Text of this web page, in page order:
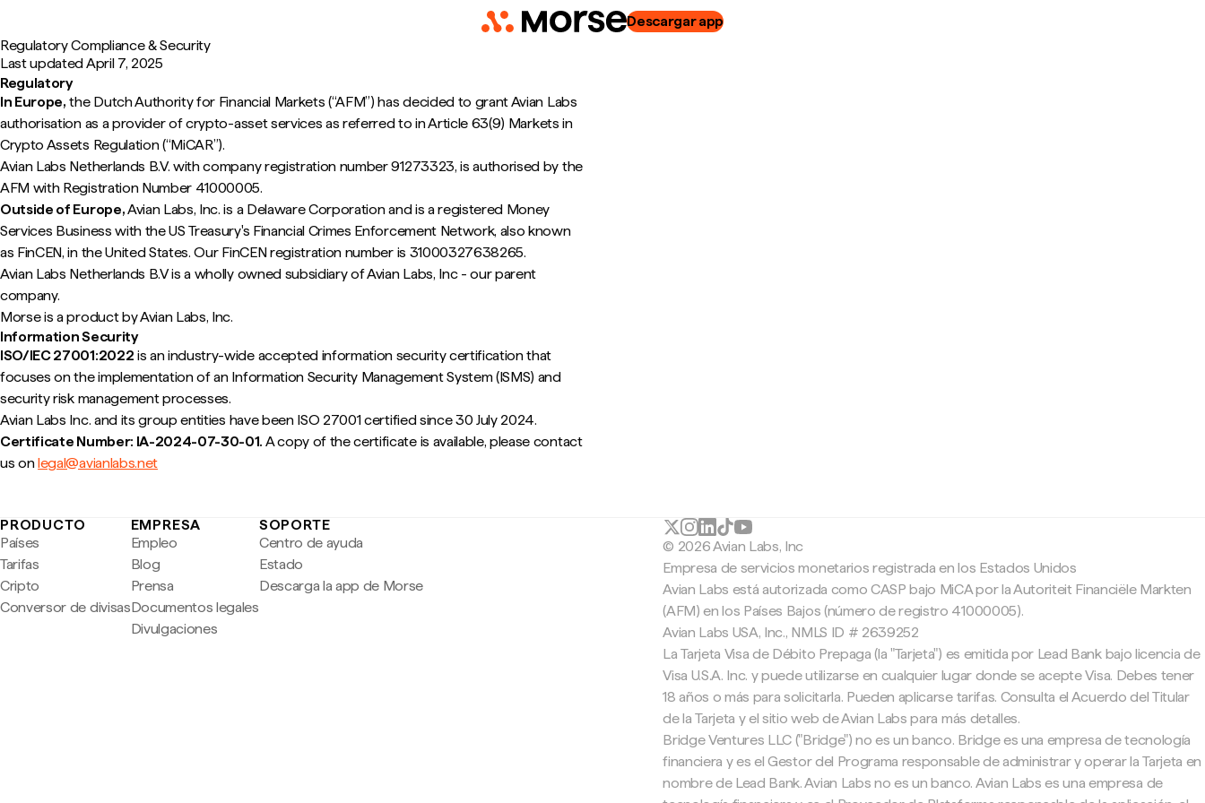
Descargar app
Regulatory Compliance & Security
Last updatedApril 7, 2025
Regulatory
In Europe, the Dutch Authority for Financial Markets (“AFM”) has decided to grant Avian Labs
authorisation as a provider of crypto-asset services as referred to in Article 63(9) Markets in
Crypto Assets Regulation (“MiCAR”).
Avian Labs Netherlands B.V. with company registration number 91273323, is authorised by the
AFM with Registration Number 41000005.
Outside of Europe,Avian Labs, Inc. is a Delaware Corporation and is a registered Money
Services Business with the US Treasury's Financial Crimes Enforcement Network, also known
as FinCEN, in the United States. Our FinCEN registration number is 31000327638265.
Avian Labs Netherlands B.V is a wholly owned subsidiary of Avian Labs, Inc - our parent
company.
Morse is a product by Avian Labs, Inc.
Information Security
ISO/IEC 27001:2022 is an industry-wide accepted information security certification that
focuses on the implementation of an Information Security Management System (ISMS) and
security risk management processes.
Avian Labs Inc. and its group entities have been ISO 27001 certified since 30 July 2024.
Certificate Number: IA-2024-07-30-01. A copy of the certificate is available, please contact
us onlegal@avianlabs.net
PRODUCTO
Países
Tarifas
Cripto
Conversor de divisas
EMPRESA
Empleo
Blog
Prensa
Documentos legales
Divulgaciones
SOPORTE
Centro de ayuda
Estado
Descarga la app de Morse
© 2026 Avian Labs, Inc
Empresa de servicios monetarios registrada en los Estados Unidos
Avian Labs está autorizada como CASP bajo MiCA por la Autoriteit Financiële Markten
(AFM) en los Países Bajos (número de registro 41000005).
Avian Labs USA, Inc., NMLS ID # 2639252
La Tarjeta Visa de Débito Prepaga (la "Tarjeta") es emitida por Lead Bank bajo licencia de
Visa U.S.A. Inc. y puede utilizarse en cualquier lugar donde se acepte Visa. Debes tener
18 años o más para solicitarla. Pueden aplicarse tarifas. Consulta el Acuerdo del Titular
de la Tarjeta y el sitio web de Avian Labs para más detalles.
Bridge Ventures LLC ("Bridge") no es un banco. Bridge es una empresa de tecnología
financiera y es el Gestor del Programa responsable de administrar y operar la Tarjeta en
nombre de Lead Bank. Avian Labs no es un banco. Avian Labs es una empresa de